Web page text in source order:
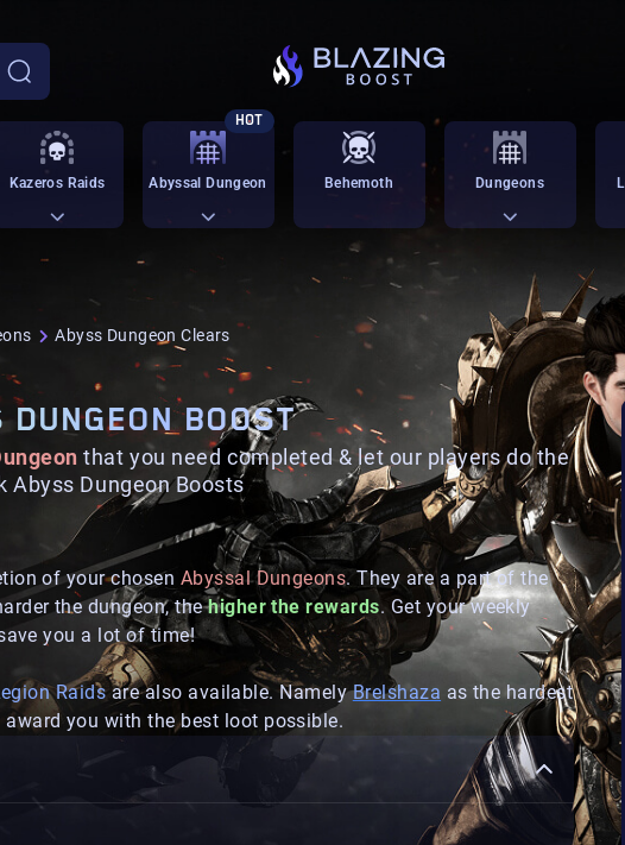
Kazeros Raids Abyssal Dungeon
HOT
Behemoth Dungeons
Abyss Dungeon Clears
BOOST
that you need completed & let our players do the
Abyss Dungeon Boosts
of your chosen Abyssal Dungeons. They are a part of the
the dungeon, thehigher the rewards. Get your weekly
you a lot of time!
Raidsare also available. NamelyBrelshaza as the hardest
you with the best loot possible.